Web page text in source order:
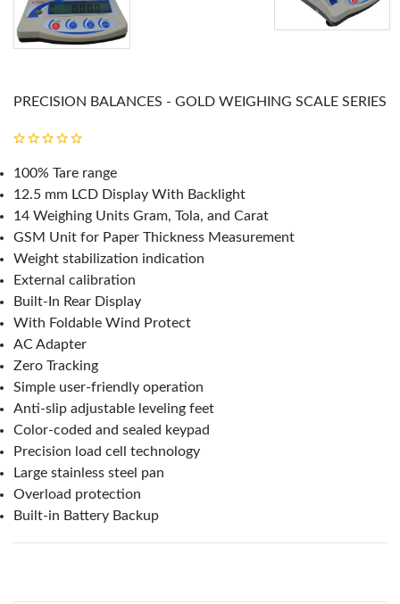
PRECISION BALANCES - GOLD WEIGHING SCALE SERIES
100% Tare range
12.5 mm LCD Display With Backlight
14 Weighing Units Gram, Tola, and Carat
GSM Unit for Paper Thickness Measurement
Weight stabilization indication
External calibration
Built-In Rear Display
With Foldable Wind Protect
AC Adapter
Zero Tracking
Simple user-friendly operation
Anti-slip adjustable leveling feet
Color-coded and sealed keypad
Precision load cell technology
Large stainless steel pan
Overload protection
Built-in Battery Backup